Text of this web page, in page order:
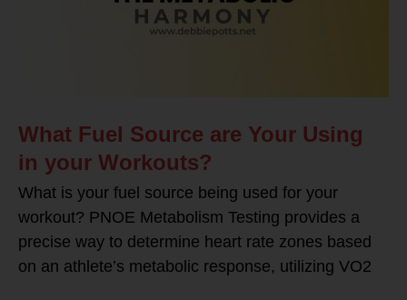
What Fuel Source are Your Using
in your Workouts?
What is your fuel source being used for your
workout? PNOE Metabolism Testing provides a
precise way to determine heart rate zones based
on an athlete’s metabolic response, utilizing VO2